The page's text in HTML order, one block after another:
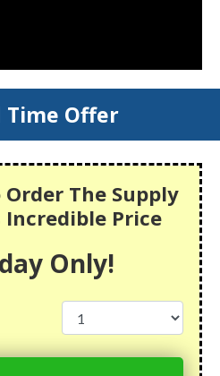
Offer
Order The Supply
Incredible Price
Only!